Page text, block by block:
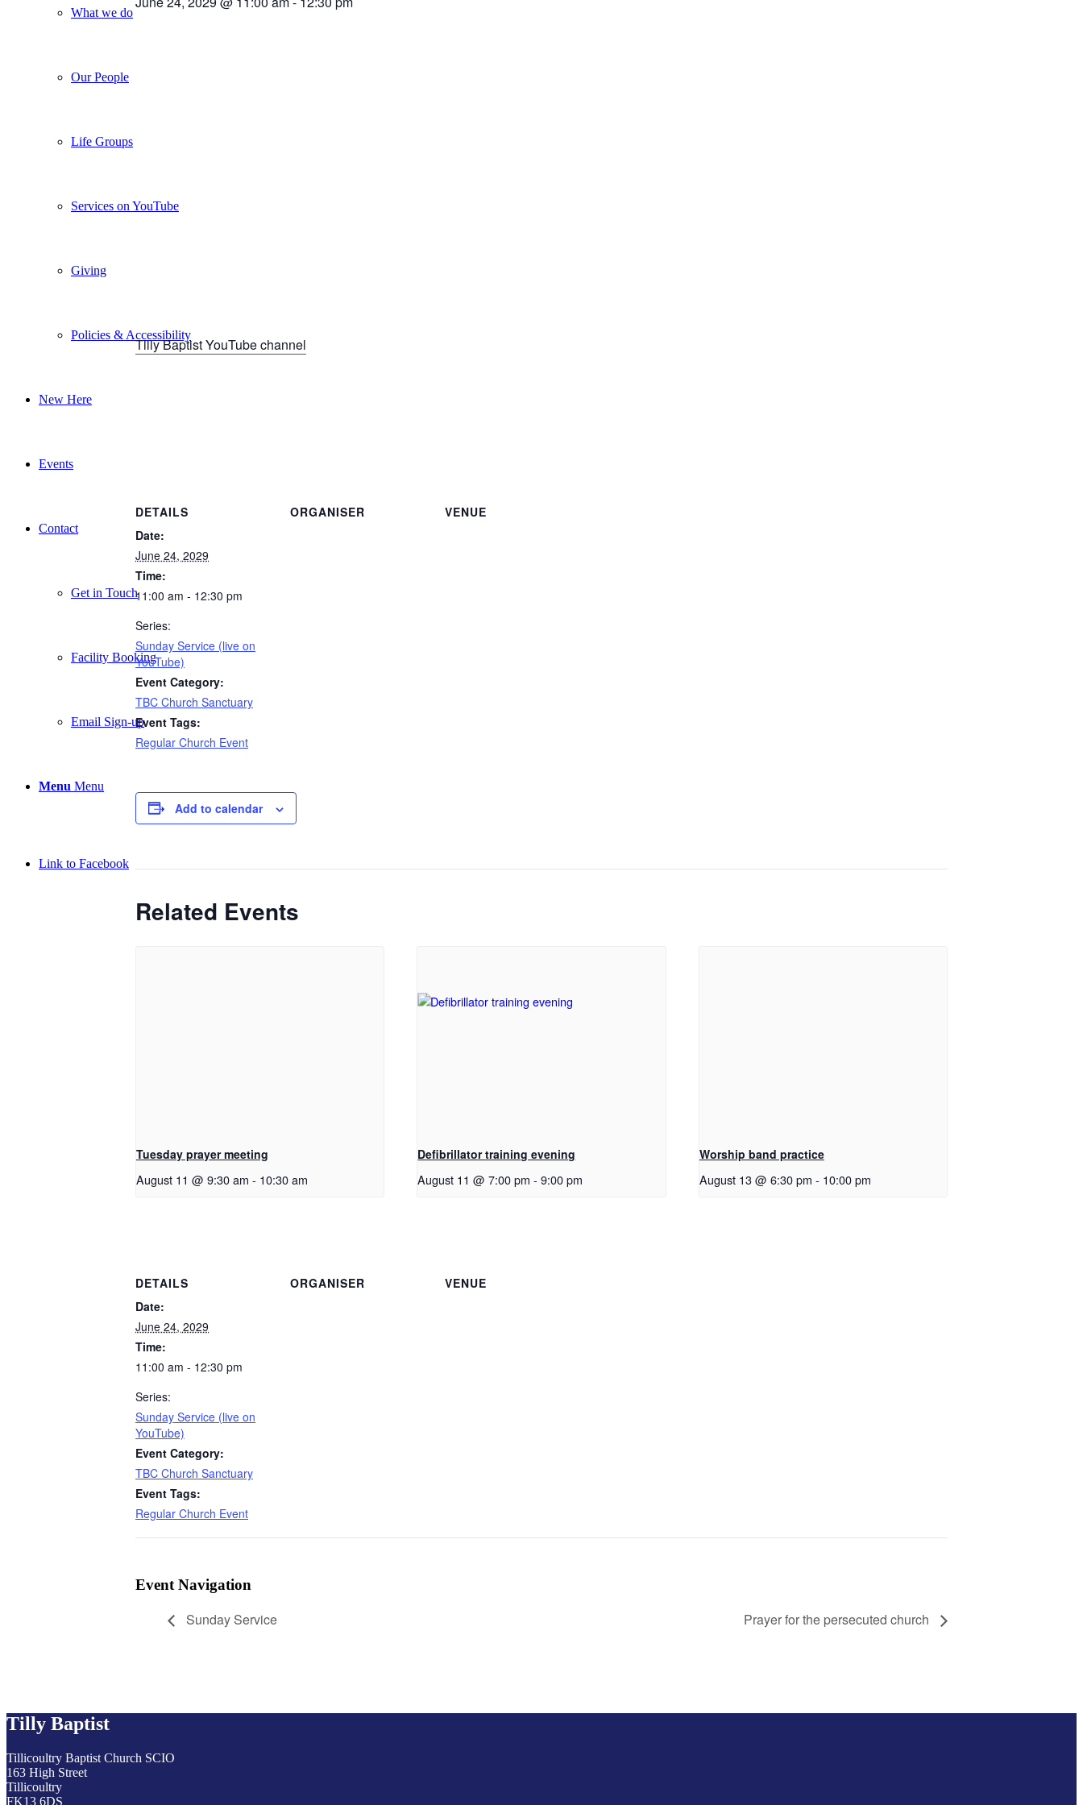
What we do
Our People
Life Groups
Services on YouTube
Giving
Policies & Accessibility
New Here
Events
Contact
Get in Touch
Facility Booking
Email Sign-up
Menu Menu
Link to Facebook
Tilly Baptist YouTube channel
DETAILS
Date:
June 24, 2029
Time:
11:00 am - 12:30 pm
Series:
Sunday Service (live on
YouTube)
Event Category:
TBC Church Sanctuary
Event Tags:
Regular Church Event
ORGANISER VENUE
Add to calendar
Related Events
Tuesday prayer meeting
August 11 @ 9:30 am - 10:30 am
Defibrillator training evening
August 11 @ 7:00 pm - 9:00 pm
Worship band practice
August 13 @ 6:30 pm - 10:00 pm
DETAILS
Date:
June 24, 2029
Time:
11:00 am - 12:30 pm
Series:
Sunday Service (live on
YouTube)
Event Category:
TBC Church Sanctuary
Event Tags:
Regular Church Event
ORGANISER VENUE
Event Navigation
Sunday Service Prayer for the persecuted church
Tilly Baptist
Tillicoultry Baptist Church SCIO
163 High Street
Tillicoultry
FK13 6DS